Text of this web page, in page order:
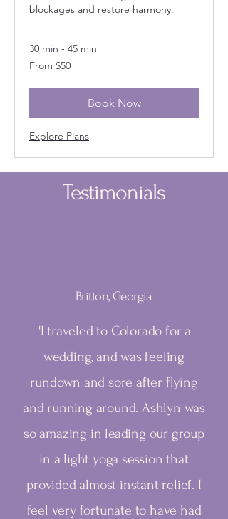
blockages and restore harmony.
30 min - 45 min
From
50
From $50
Book Now
Explore Plans
Testimonials
Britton, Georgia
"I traveled to Colorado for a
wedding, and was feeling
rundown and sore after flying
and running around. Ashlyn was
so amazing in leading our group
in a light yoga session that
provided almost instant relief. I
feel very fortunate to have had